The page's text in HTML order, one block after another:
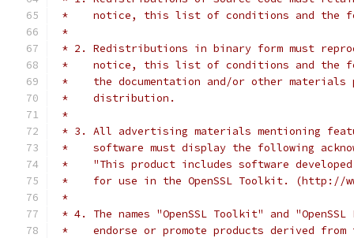
*    notice, this list of conditions and the
*
* 2. Redistributions in binary form must
*    notice, this list of conditions and the
*    the documentation and/or other materials
*    distribution.
*
* 3. All advertising materials mentioning
*    software must display the following
*    "This product includes software developed
*    for use in the OpenSSL Toolkit. (http://
*
* 4. The names "OpenSSL Toolkit" and
*    endorse or promote products derived